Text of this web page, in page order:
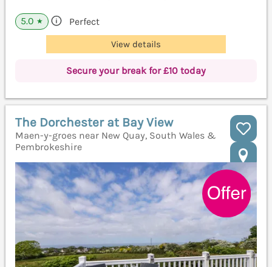
5.0 ★ Perfect
View details
Secure your break for £10 today
The Dorchester at Bay View
Maen-y-groes near New Quay, South Wales &
Pembrokeshire